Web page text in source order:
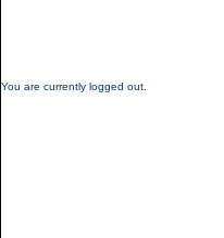
You are currently logged out.